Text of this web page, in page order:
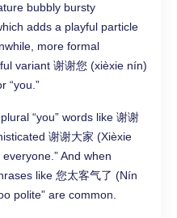
bubbly bursty
adds a playful particle
more formal
variant 谢谢您 (xièxie nín)
“you.”
“you” words like 谢谢
谢谢大家 (Xièxie
And when
like 您太客气了 (Nín
polite” are common.